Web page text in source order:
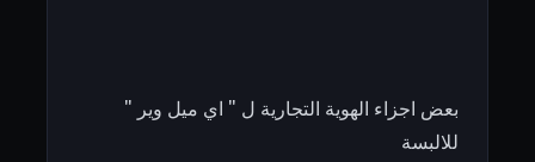
بعض اجزاء الهوية التجارية ل " اي ميل وير "
للالبسة